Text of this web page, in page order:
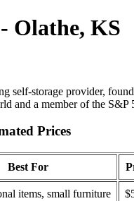
Olathe, KS
self-storage provider,
and a member of the S&P
Prices
Best For
items, small furniture